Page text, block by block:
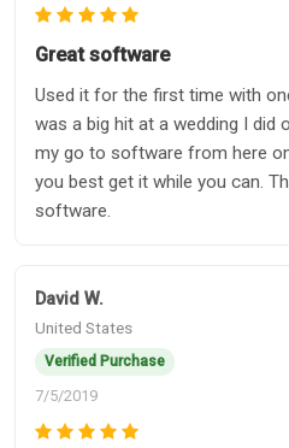
Great software
Used it for the first time with
was a big hit at a wedding I did
my go to software from here
you best get it while you can.
software.
David W.
United States
Verified Purchase
7/5/2019